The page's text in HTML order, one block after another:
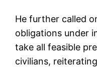
He further called
obligations under
take all feasible
civilians,